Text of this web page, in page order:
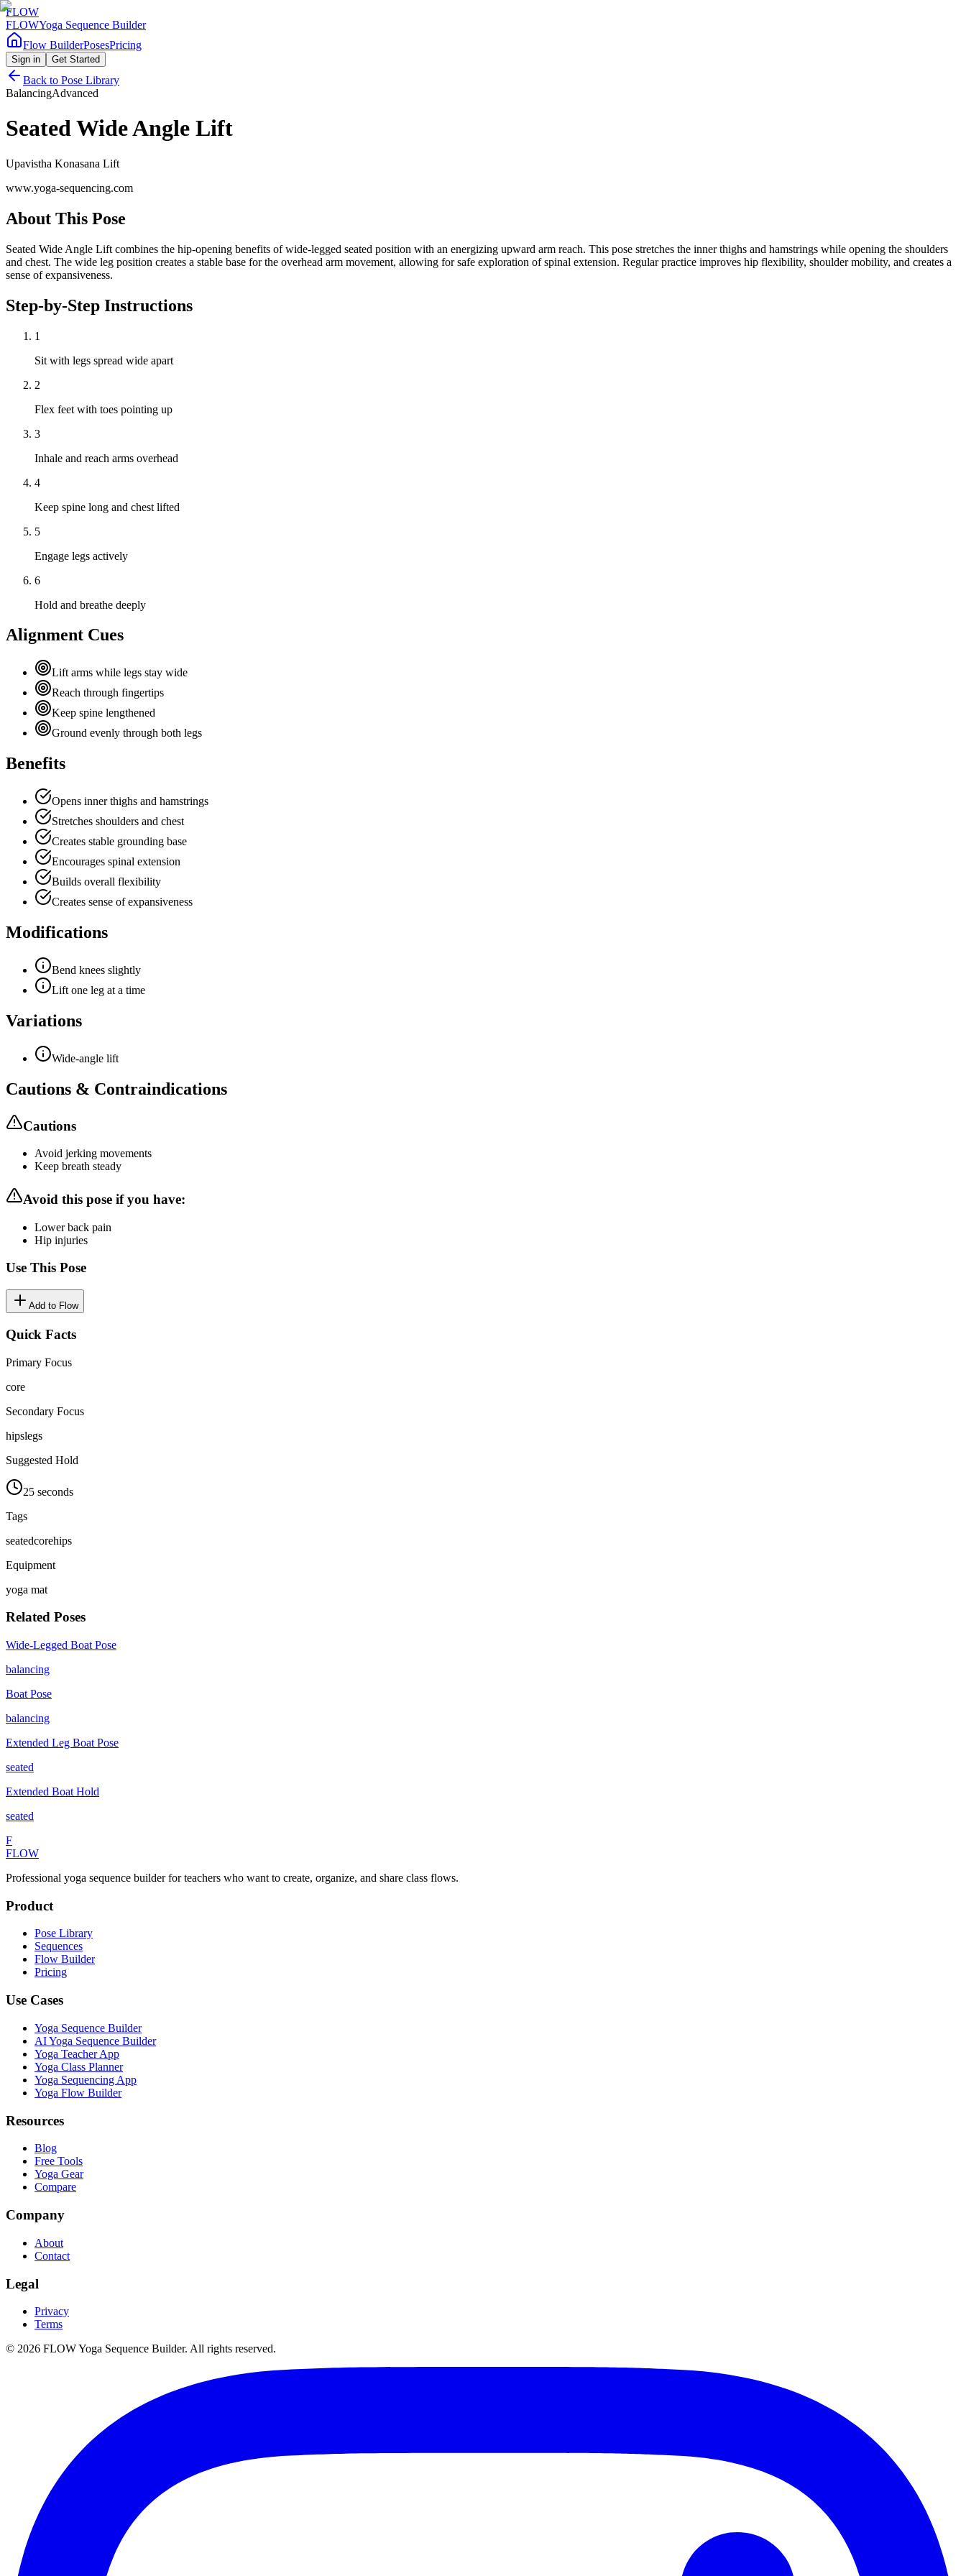
FLOW
FLOWYoga Sequence Builder
Flow BuilderPosesPricing
Sign in Get Started
Back to Pose Library
BalancingAdvanced
Seated Wide Angle Lift
Upavistha Konasana Lift
www.yoga-sequencing.com
About This Pose
Seated Wide Angle Lift combines the hip-opening benefits of wide-legged seated position with an energizing upward arm reach. This pose stretches the inner thighs and hamstrings while opening the shoulders
and chest. The wide leg position creates a stable base for the overhead arm movement, allowing for safe exploration of spinal extension. Regular practice improves hip flexibility, shoulder mobility, and creates a
sense of expansiveness.
Step-by-Step Instructions
1
Sit with legs spread wide apart
2
Flex feet with toes pointing up
3
Inhale and reach arms overhead
4
Keep spine long and chest lifted
5
Engage legs actively
6
Hold and breathe deeply
Alignment Cues
Lift arms while legs stay wide
Reach through fingertips
Keep spine lengthened
Ground evenly through both legs
Benefits
Opens inner thighs and hamstrings
Stretches shoulders and chest
Creates stable grounding base
Encourages spinal extension
Builds overall flexibility
Creates sense of expansiveness
Modifications
Bend knees slightly
Lift one leg at a time
Variations
Wide-angle lift
Cautions & Contraindications
Cautions
Avoid jerking movements
Keep breath steady
Avoid this pose if you have:
Lower back pain
Hip injuries
Use This Pose
Add to Flow
Quick Facts
Primary Focus
core
Secondary Focus
hipslegs
Suggested Hold
25 seconds
Tags
seatedcorehips
Equipment
yoga mat
Related Poses
Wide-Legged Boat Pose
balancing
Boat Pose
balancing
Extended Leg Boat Pose
seated
Extended Boat Hold
seated
F
FLOW
Professional yoga sequence builder for teachers who want to create, organize, and share class flows.
Product
Pose Library
Sequences
Flow Builder
Pricing
Use Cases
Yoga Sequence Builder
AI Yoga Sequence Builder
Yoga Teacher App
Yoga Class Planner
Yoga Sequencing App
Yoga Flow Builder
Resources
Blog
Free Tools
Yoga Gear
Compare
Company
About
Contact
Legal
Privacy
Terms
© 2026 FLOW Yoga Sequence Builder. All rights reserved.